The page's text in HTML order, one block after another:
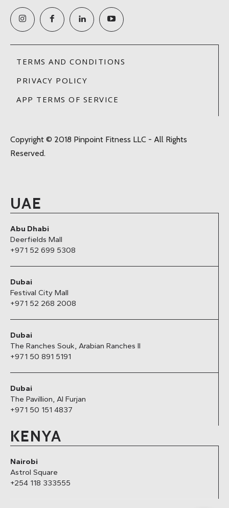
TERMS AND CONDITIONS
PRIVACY POLICY
APP TERMS OF SERVICE
Copyright © 2018 Pinpoint Fitness LLC - All Rights
Reserved.
UAE
Abu Dhabi
Deerfields Mall
+971 52 699 5308
Dubai
Festival City Mall
+971 52 268 2008
Dubai
The Ranches Souk, Arabian Ranches II
+971 50 891 5191
Dubai
The Pavillion, Al Furjan
+971 50 151 4837
KENYA
Nairobi
Astrol Square
+254 118 333555